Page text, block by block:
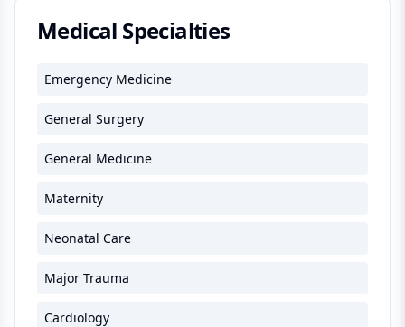
Medical Specialties
Emergency Medicine
General Surgery
General Medicine
Maternity
Neonatal Care
Major Trauma
Cardiology